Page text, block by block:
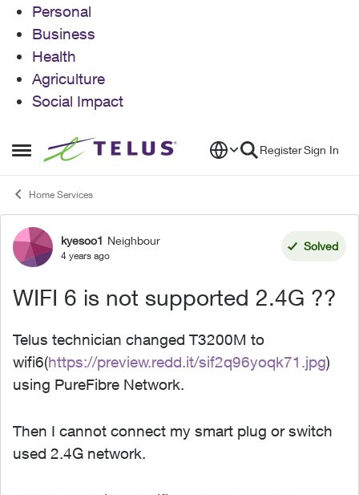
Personal
Business
Health
Agriculture
Social Impact
Open Side Menu
Skip to content RegisterSign In
Home Services
Forum Discussion
kyesoo1 Neighbour
4 years ago
Solved
WIFI 6 is not supported 2.4G ??
Telus technician changed T3200M to
wifi6(https://preview.redd.it/sif2q96yoqk71.jpg)
using PureFibre Network.
Then I cannot connect my smart plug or switch
used 2.4G network.